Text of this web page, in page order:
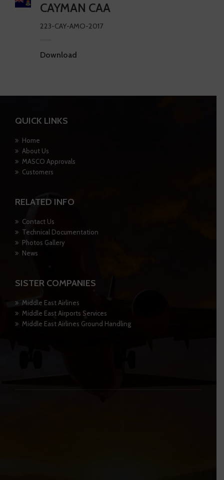
CAYMAN CAA
223-CAY-AMO-2017
Download
QUICK LINKS
Home
About Us
MASCO Approvals
Customers
RELATED INFO
Contact Us
Technical Documentation
Photos Gallery
News
SISTER COMPANIES
Middle East Airlines
Middle East Airports Services
Middle East Airlines Ground Handling